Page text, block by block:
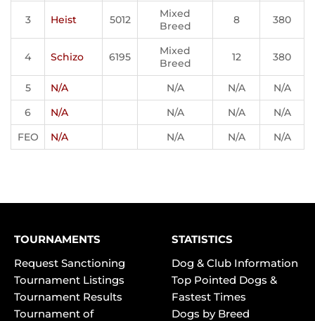
3 Heist 5012
Mixed
Breed
8 380
4 Schizo 6195
Mixed
Breed
12 380
5 N/A N/A N/A
N/A
6
N/A N/A N/A
N/A
FEO
N/A N/A N/A N/A
TOURNAMENTS
Request Sanctioning
Tournament Listings
Tournament Results
Tournament of
STATISTICS
Dog & Club Information
Top Pointed Dogs &
Fastest Times
Dogs by Breed